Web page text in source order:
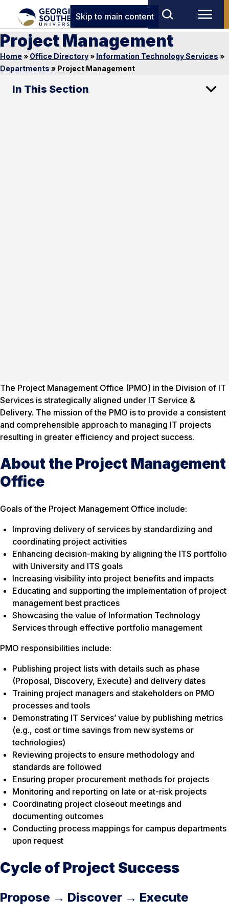
Skip to main content
Project Management
Home » Office Directory» Information Technology Services »
Departments » Project Management
In This Section
The Project Management Office (PMO) in the Division of IT
Services is strategically aligned under IT Service &
Delivery. The mission of the PMO is to provide a consistent
and comprehensible approach to managing IT projects
resulting in greater efficiency and project success.
About the Project Management
Office
Goals of the Project Management Office include:
Improving delivery of services by standardizing and
coordinating project activities
Enhancing decision-making by aligning the ITS portfolio
with University and ITS goals
Increasing visibility into project benefits and impacts
Educating and supporting the implementation of project
management best practices
Showcasing the value of Information Technology
Services through effective portfolio management
PMO responsibilities include:
Publishing project lists with details such as phase
(Proposal, Discovery, Execute) and delivery dates
Training project managers and stakeholders on PMO
processes and tools
Demonstrating IT Services’ value by publishing metrics
(e.g., cost or time savings from new systems or
technologies)
Reviewing projects to ensure methodology and
standards are followed
Ensuring proper procurement methods for projects
Monitoring and reporting on late or at-risk projects
Coordinating project closeout meetings and
documenting outcomes
Conducting process mappings for campus departments
upon request
Cycle of Project Success
Propose → Discover → Execute